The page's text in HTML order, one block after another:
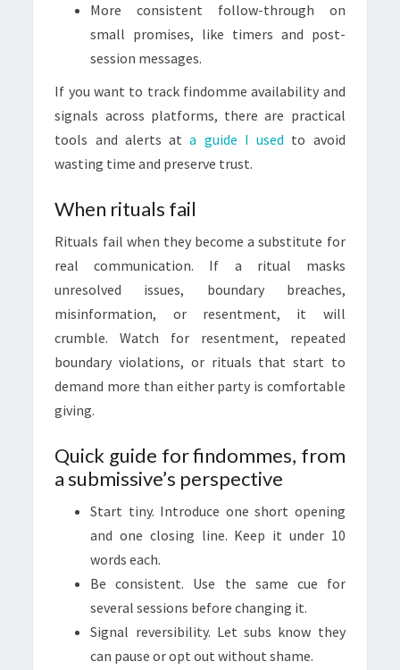
More consistent follow-through on
small promises, like timers and post-
session messages.
If you want to track findomme availability and
signals across platforms, there are practical
tools and alerts ata guide I used to avoid
wasting time and preserve trust.
When rituals fail
Rituals fail when they become a substitute for
real communication. If a ritual masks
unresolved issues, boundary breaches,
misinformation, or resentment, it will
crumble. Watch for resentment, repeated
boundary violations, or rituals that start to
demand more than either party is comfortable
giving.
Quick guide for findommes, from
a submissive’s perspective
Start tiny. Introduce one short opening
and one closing line. Keep it under 10
words each.
Be consistent. Use the same cue for
several sessions before changing it.
Signal reversibility. Let subs know they
can pause or opt out without shame.